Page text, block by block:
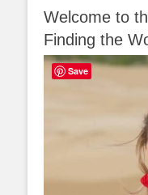
Welcome to
Finding the
Save